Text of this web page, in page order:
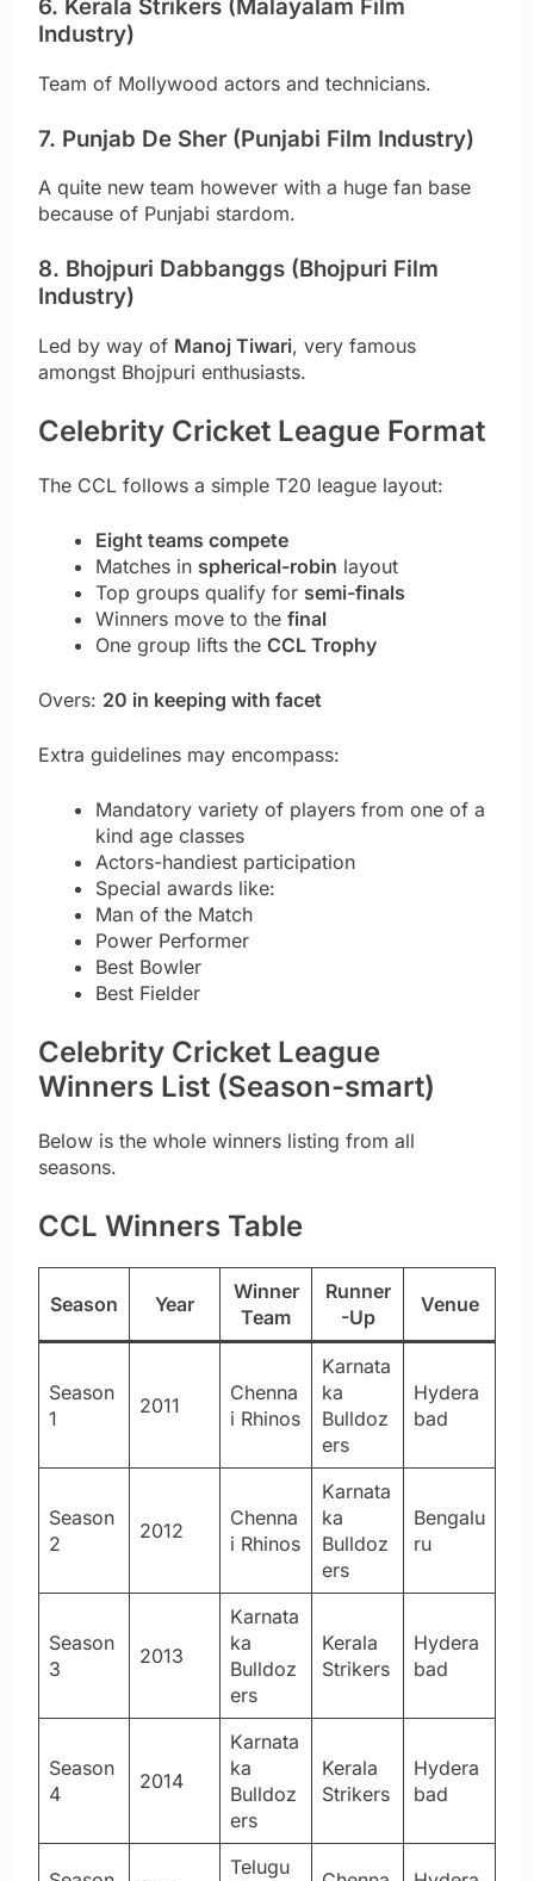
6. Kerala Strikers (Malayalam Film
Industry)
Team of Mollywood actors and technicians.
7. Punjab De Sher (Punjabi Film Industry)
A quite new team however with a huge fan base
because of Punjabi stardom.
8. Bhojpuri Dabbanggs (Bhojpuri Film
Industry)
Led by way of Manoj Tiwari, very famous
amongst Bhojpuri enthusiasts.
Celebrity Cricket League Format
The CCL follows a simple T20 league layout:
Eight teams compete
Matches in spherical-robin layout
Top groups qualify for semi-finals
Winners move to the final
One group lifts the CCL Trophy
Overs: 20 in keeping with facet
Extra guidelines may encompass:
Mandatory variety of players from one of a
kind age classes
Actors-handiest participation
Special awards like:
Man of the Match
Power Performer
Best Bowler
Best Fielder
Celebrity Cricket League
Winners List (Season-smart)
Below is the whole winners listing from all
seasons.
CCL Winners Table
Season Year
Winner
Team
Runner
-Up
Venue
Season
1
2011
Chenna
i Rhinos
Karnata
ka
Bulldoz
ers
Hydera
bad
Season
2
2012
Chenna
i Rhinos
Karnata
ka
Bulldoz
ers
Bengalu
ru
Season
3
2013
Karnata
ka
Bulldoz
ers
Kerala
Strikers
Hydera
bad
Season
4
2014
Karnata
ka
Bulldoz
ers
Kerala
Strikers
Hydera
bad
Telugu